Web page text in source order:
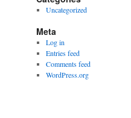
Uncategorized
Meta
Log in
Entries feed
Comments feed
WordPress.org